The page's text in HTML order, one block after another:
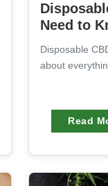
Need to
Disposable
about
Read